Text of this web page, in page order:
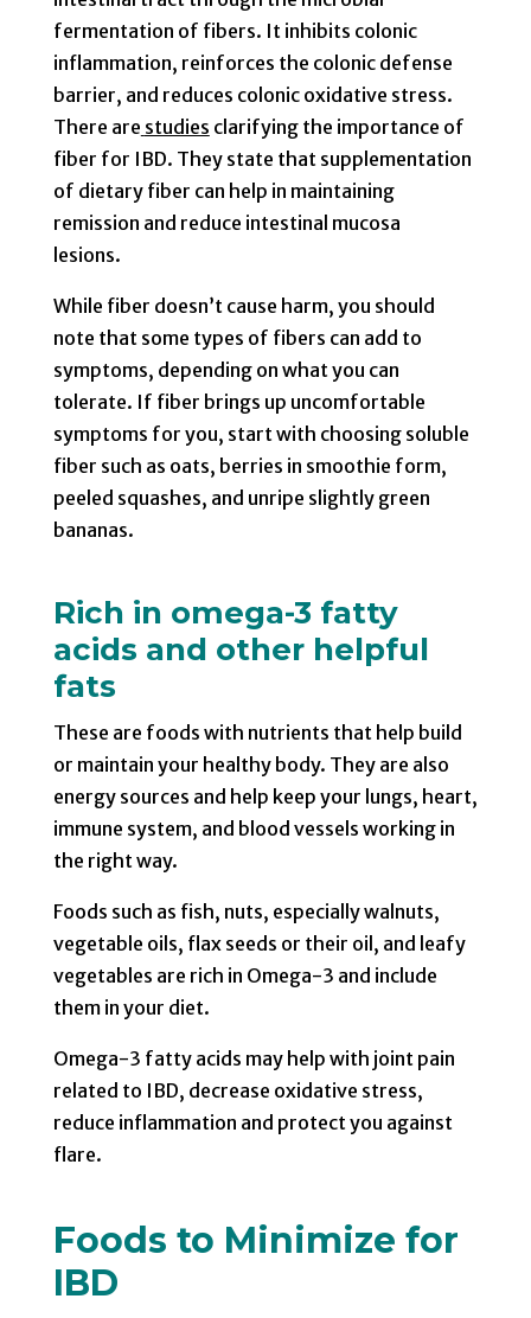
fermentation of fibers. It inhibits colonic
inflammation, reinforces the colonic defense
barrier, and reduces colonic oxidative stress.
There are studies clarifying the importance of
fiber for IBD. They state that supplementation
of dietary fiber can help in maintaining
remission and reduce intestinal mucosa
lesions.
While fiber doesn’t cause harm, you should
note that some types of fibers can add to
symptoms, depending on what you can
tolerate. If fiber brings up uncomfortable
symptoms for you, start with choosing soluble
fiber such as oats, berries in smoothie form,
peeled squashes, and unripe slightly green
bananas.
Rich in omega-3 fatty
acids and other helpful
fats
These are foods with nutrients that help build
or maintain your healthy body. They are also
energy sources and help keep your lungs, heart,
immune system, and blood vessels working in
the right way.
Foods such as fish, nuts, especially walnuts,
vegetable oils, flax seeds or their oil, and leafy
vegetables are rich in Omega-3 and include
them in your diet.
Omega-3 fatty acids may help with joint pain
related to IBD, decrease oxidative stress,
reduce inflammation and protect you against
flare.
Foods to Minimize for
IBD